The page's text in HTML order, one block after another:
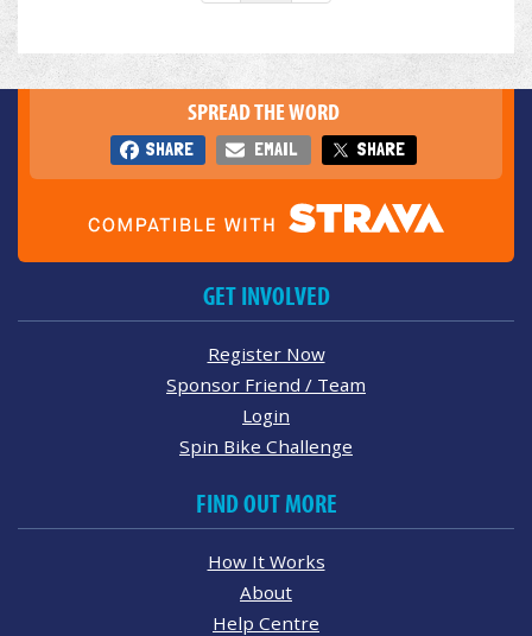
SPREAD THE WORD
SHARE EMAIL SHARE
GET INVOLVED
Register Now
Sponsor Friend / Team
Login
Spin Bike Challenge
FIND OUT MORE
How It Works
About
Help Centre